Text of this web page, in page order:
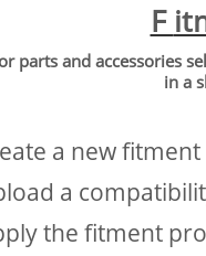
F
parts and accessories
in a
a new
a
the fitment